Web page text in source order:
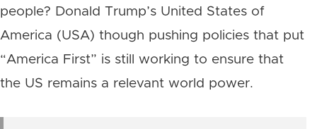
people? Donald Trump’s United States of
America (USA) though pushing policies that put
“America First” is still working to ensure that
the US remains a relevant world power.